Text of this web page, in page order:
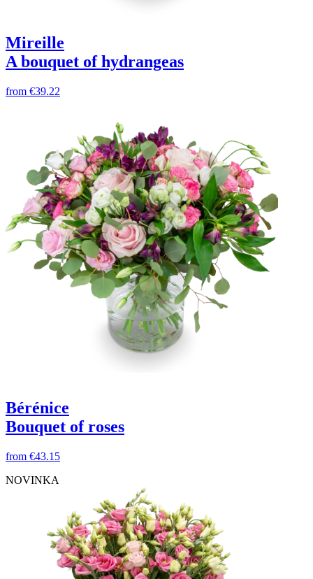
Mireille
A bouquet of hydrangeas
from €39.22
Bérénice
Bouquet of roses
from €43.15
NOVINKA